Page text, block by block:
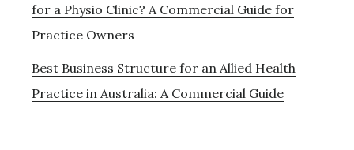
for a Physio Clinic? A Commercial Guide for
Practice Owners
Best Business Structure for an Allied Health
Practice in Australia: A Commercial Guide